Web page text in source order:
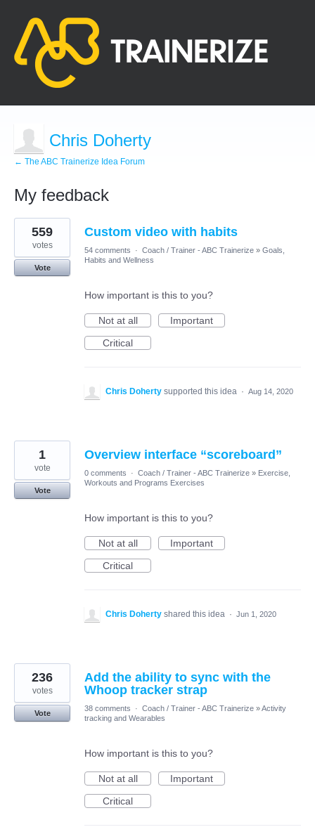
Chris Doherty
← The ABC Trainerize Idea Forum
My feedback
3
results
found
Custom video with habits
559
votes
Vote
54 comments · Coach / Trainer - ABC Trainerize » Goals,
Habits and Wellness
How important is this to you?
Not at all
Important
Critical
Chris Doherty supported this idea · Aug 14, 2020
Overview interface “scoreboard”
1
vote
Vote
0 comments · Coach / Trainer - ABC Trainerize » Exercise,
Workouts and Programs Exercises
How important is this to you?
Not at all
Important
Critical
Chris Doherty shared this idea · Jun 1, 2020
Add the ability to sync with the
Whoop tracker strap
236
votes
Vote
38 comments · Coach / Trainer - ABC Trainerize »Activity
tracking and Wearables
How important is this to you?
Not at all
Important
Critical